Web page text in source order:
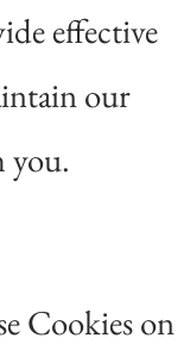
effective
our
you.
Cookies on